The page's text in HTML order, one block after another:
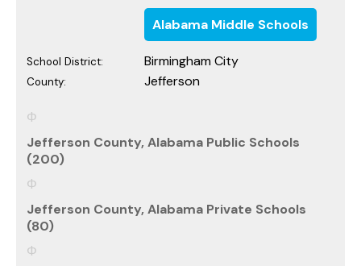
Alabama Middle Schools
School District: Birmingham City
County: Jefferson
Jefferson County, Alabama Public Schools
(200)
Jefferson County, Alabama Private Schools
(80)